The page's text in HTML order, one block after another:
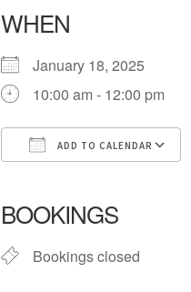
WHEN
January 18, 2025
10:00 am - 12:00 pm
ADD TO CALENDAR
BOOKINGS
Bookings closed